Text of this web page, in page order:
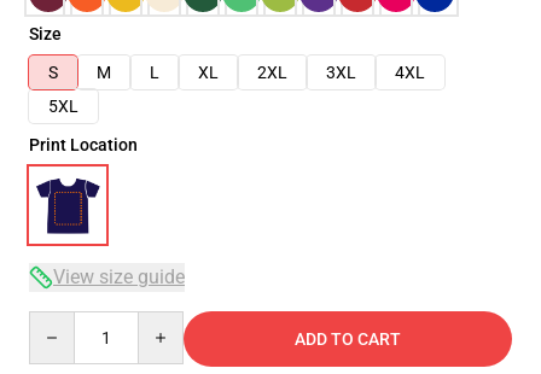
Size
S
M L XL 2XL 3XL
4XL
5XL
Print Location
View size guide
ADD TO CART